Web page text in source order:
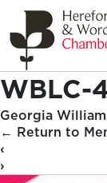
WBLC-
Georgia
← Return to
‹
›